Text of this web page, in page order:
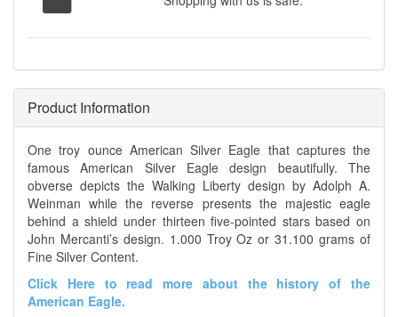
Product Information
One troy ounce American Silver Eagle that captures the
famous American Silver Eagle design beautifully. The
obverse depicts the Walking Liberty design by Adolph A.
Weinman while the reverse presents the majestic eagle
behind a shield under thirteen five-pointed stars based on
John Mercanti’s design. 1.000 Troy Oz or 31.100 grams of
Fine Silver Content.
Click Here to read more about the history of the
American Eagle.